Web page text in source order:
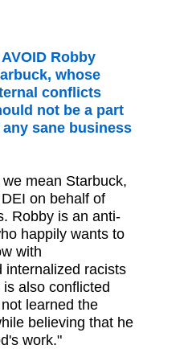
Robby
whose
conflicts
not be a part
any sane business
mean Starbuck,
on behalf of
Robby is an anti-
happily wants to
with
internalized racists
also conflicted
learned the
believing that he
work."